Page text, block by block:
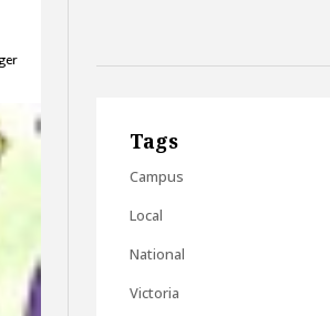
Tags
Campus
Local
National
Victoria